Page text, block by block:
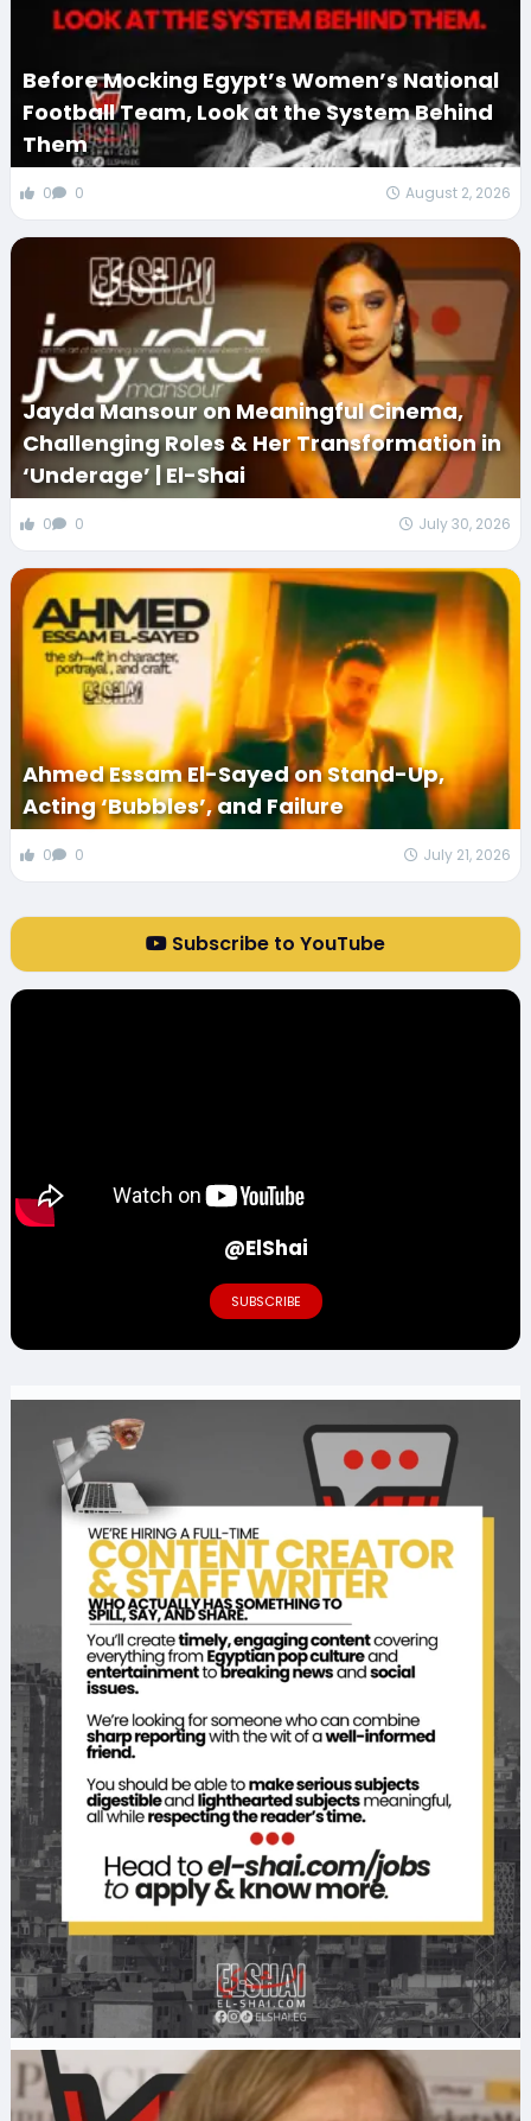
Before Mocking Egypt’s Women’s National
Football Team, Look at the System Behind
Them
0 0 August 2, 2026
Jayda Mansour on Meaningful Cinema,
Challenging Roles & Her Transformation in
‘Underage’ | El-Shai
0 0 July 30, 2026
Ahmed Essam El-Sayed on Stand-Up,
Acting ‘Bubbles’, and Failure
0 0 July 21, 2026
Subscribe to YouTube
@ElShai
SUBSCRIBE